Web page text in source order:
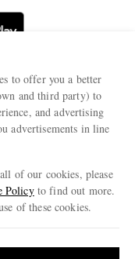
to offer you a better
and third party) to
and advertising
advertisements in line
of our cookies, please
Policyto find out more.
of these cookies.